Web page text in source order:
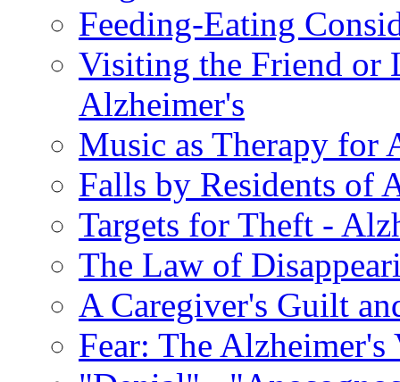
Feeding-Eating
Visiting the Friend or
Alzheimer's
Music as Therapy for
Falls by Residents of
Targets for Theft -
The Law of
A Caregiver's Guilt
Fear: The